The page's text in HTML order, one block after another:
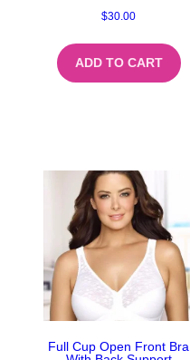
$30.00
ADD TO CART
Full Cup Open Front Bra